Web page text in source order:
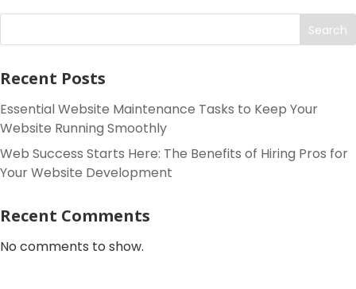
Search
Recent Posts
Essential Website Maintenance Tasks to Keep Your
Website Running Smoothly
Web Success Starts Here: The Benefits of Hiring Pros for
Your Website Development
Recent Comments
No comments to show.